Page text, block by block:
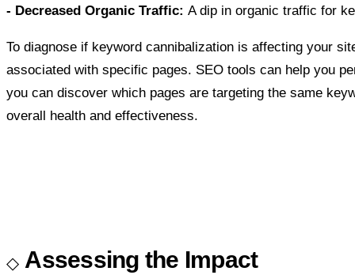
- Decreased Organic Traffic: A dip in organic traffic for
To diagnose if keyword cannibalization is affecting your
associated with specific pages. SEO tools can help you
you can discover which pages are targeting the same
overall health and effectiveness.
Assessing the Impact